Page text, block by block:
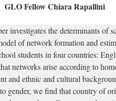
GLO Fellow Chiara Rapallini
investigates the determinants of
of network formation and
students in four countries:
networks arise according to
and ethnic and cultural
gender, we find that country of